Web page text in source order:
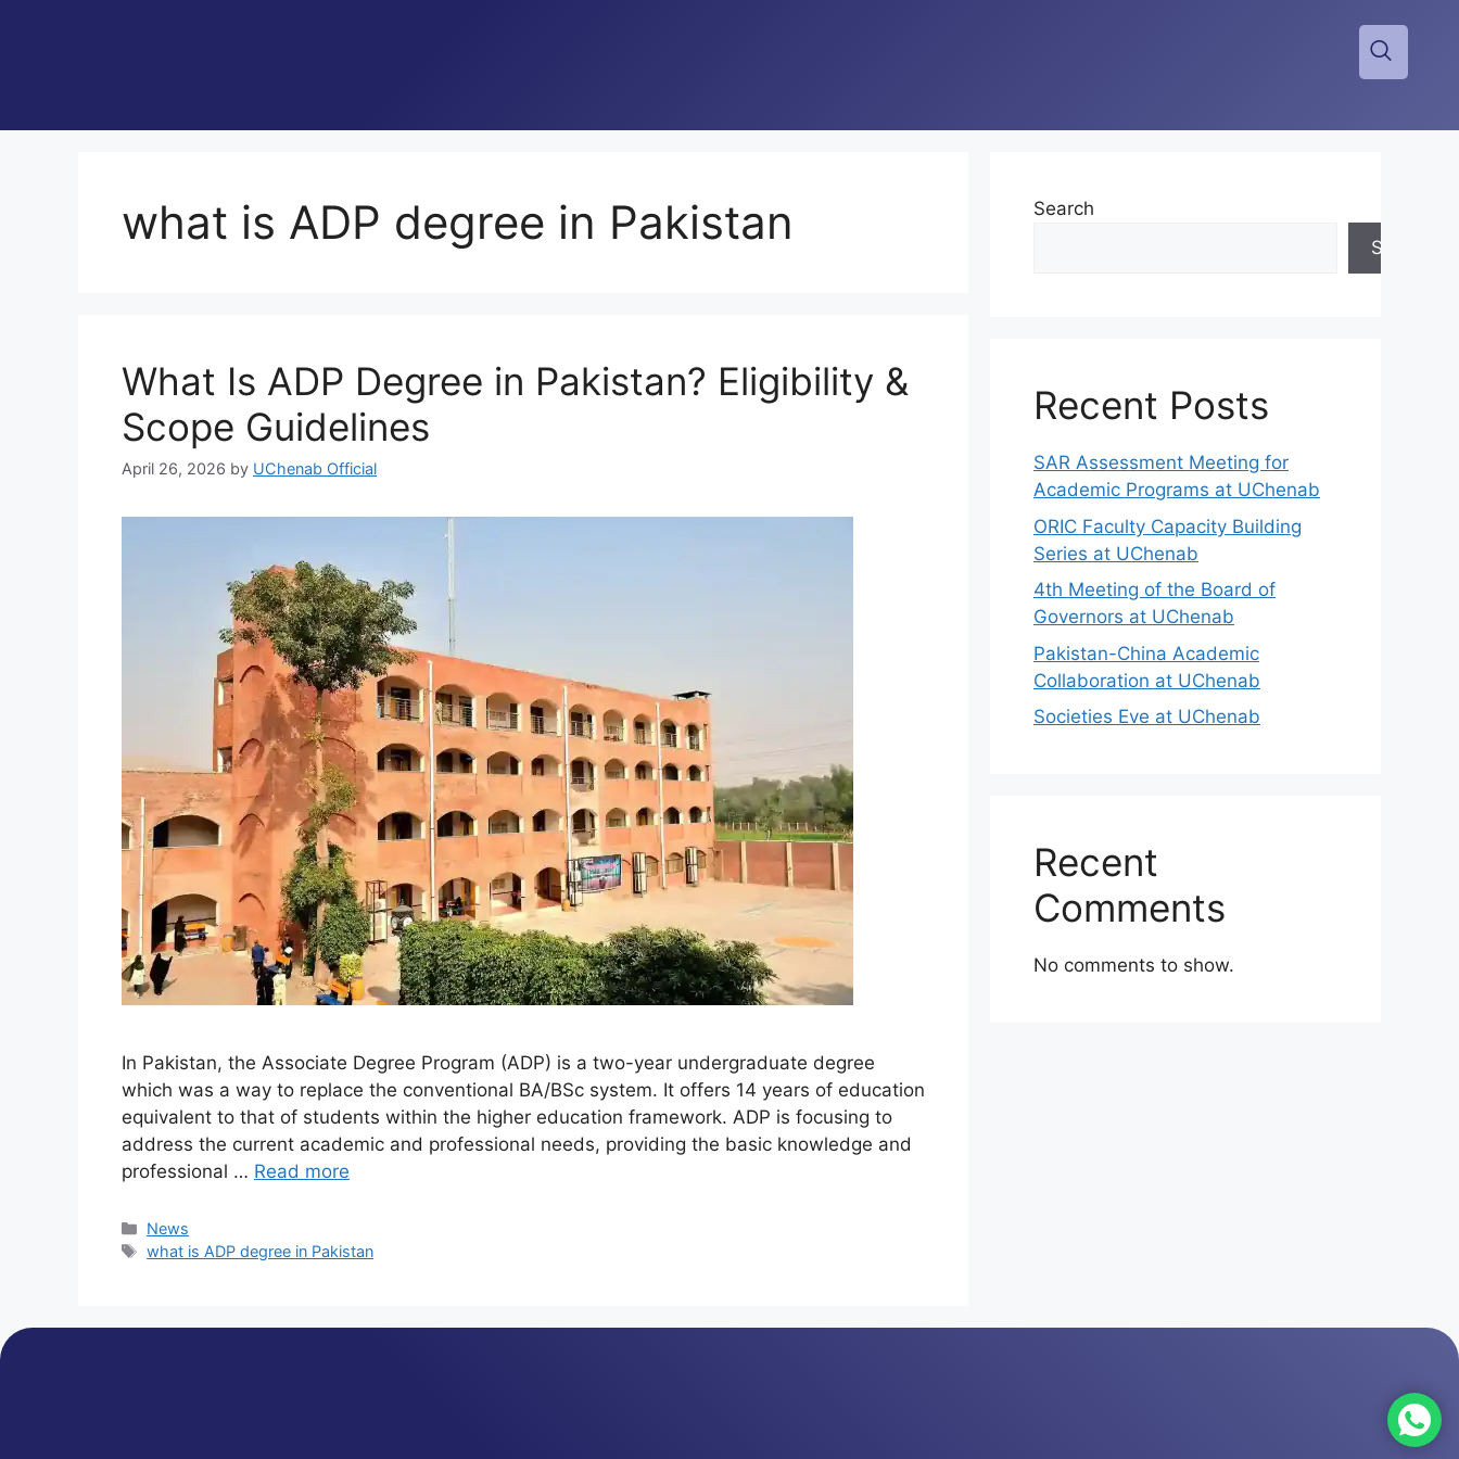
what is ADP degree in Pakistan
What Is ADP Degree in Pakistan? Eligibility &
Scope Guidelines
April 26, 2026 by UChenab Official
In Pakistan, the Associate Degree Program (ADP) is a two-year undergraduate degree
which was a way to replace the conventional BA/BSc system. It offers 14 years of education
equivalent to that of students within the higher education framework. ADP is focusing to
address the current academic and professional needs, providing the basic knowledge and
professional … Read more
News
what is ADP degree in Pakistan
Search
Search
Recent Posts
SAR Assessment Meeting for
Academic Programs at UChenab
ORIC Faculty Capacity Building
Series at UChenab
4th Meeting of the Board of
Governors at UChenab
Pakistan-China Academic
Collaboration at UChenab
Societies Eve at UChenab
Recent
Comments
No comments to show.